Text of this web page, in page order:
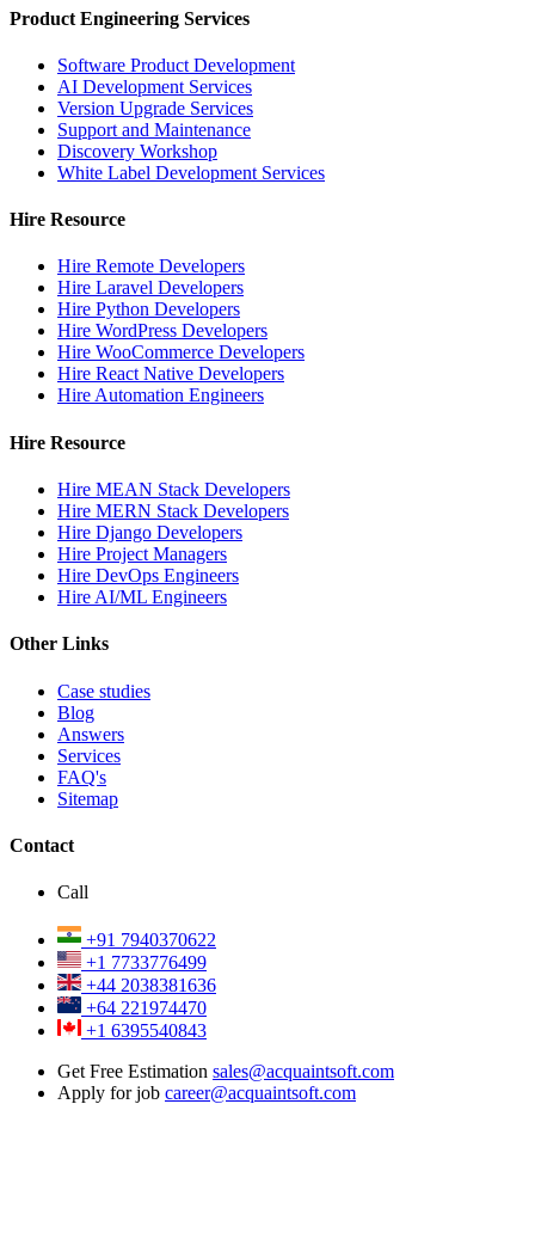
Product Engineering Services
Software Product Development
AI Development Services
Version Upgrade Services
Support and Maintenance
Discovery Workshop
White Label Development Services
Hire Resource
Hire Remote Developers
Hire Laravel Developers
Hire Python Developers
Hire WordPress Developers
Hire WooCommerce Developers
Hire React Native Developers
Hire Automation Engineers
Hire Resource
Hire MEAN Stack Developers
Hire MERN Stack Developers
Hire Django Developers
Hire Project Managers
Hire DevOps Engineers
Hire AI/ML Engineers
Other Links
Case studies
Blog
Answers
Services
FAQ's
Sitemap
Contact
Call
+91 7940370622
+1 7733776499
+44 2038381636
+64 221974470
+1 6395540843
Get Free Estimation sales@acquaintsoft.com
Apply for job career@acquaintsoft.com